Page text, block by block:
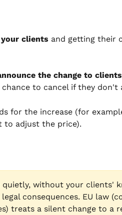
clients and getting their
the change to
to cancel if they don't
for the increase (for
to adjust the price).
quietly, without your clients'
consequences. EU law
treats a silent change to a